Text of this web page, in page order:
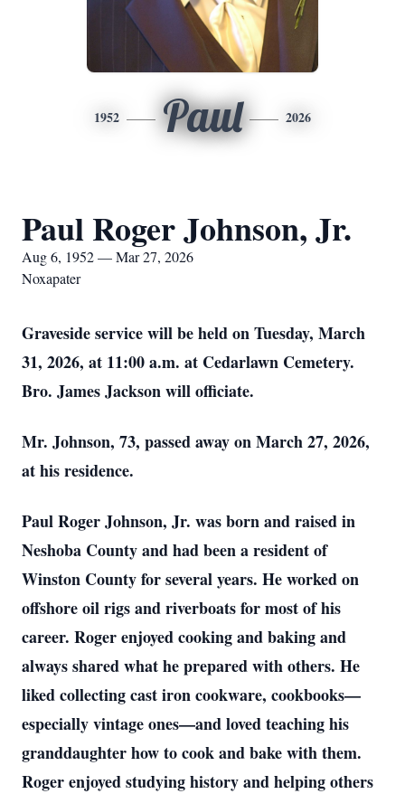
1952 Paul 2026
Paul Roger Johnson, Jr.
Aug 6, 1952 — Mar 27, 2026
Noxapater
Graveside service will be held on Tuesday, March
31, 2026, at 11:00 a.m. at Cedarlawn Cemetery.
Bro. James Jackson will officiate.
Mr. Johnson, 73, passed away on March 27, 2026,
at his residence.
Paul Roger Johnson, Jr. was born and raised in
Neshoba County and had been a resident of
Winston County for several years. He worked on
offshore oil rigs and riverboats for most of his
career. Roger enjoyed cooking and baking and
always shared what he prepared with others. He
liked collecting cast iron cookware, cookbooks—
especially vintage ones—and loved teaching his
granddaughter how to cook and bake with them.
Roger enjoyed studying history and helping others